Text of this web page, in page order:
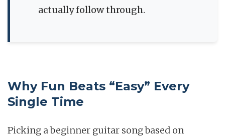
actually follow through.
Why Fun Beats “Easy” Every
Single Time
Picking a beginner guitar song based on